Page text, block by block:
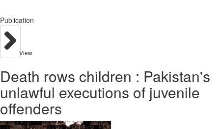
Publication
View
Death rows children : Pakistan's
unlawful executions of juvenile
offenders